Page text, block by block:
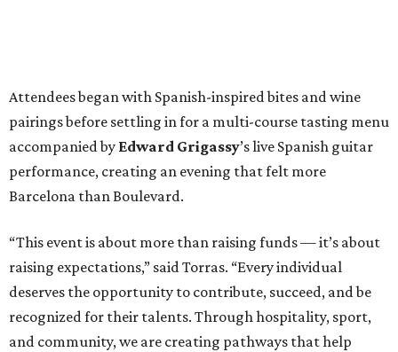
Attendees began with Spanish-inspired bites and wine
pairings before settling in for a multi-course tasting menu
accompanied by Edward Grigassy’s live Spanish guitar
performance, creating an evening that felt more
Barcelona than Boulevard.
“This event is about more than raising funds — it’s about
raising expectations,” said Torras. “Every individual
deserves the opportunity to contribute, succeed, and be
recognized for their talents. Through hospitality, sport,
and community, we are creating pathways that help